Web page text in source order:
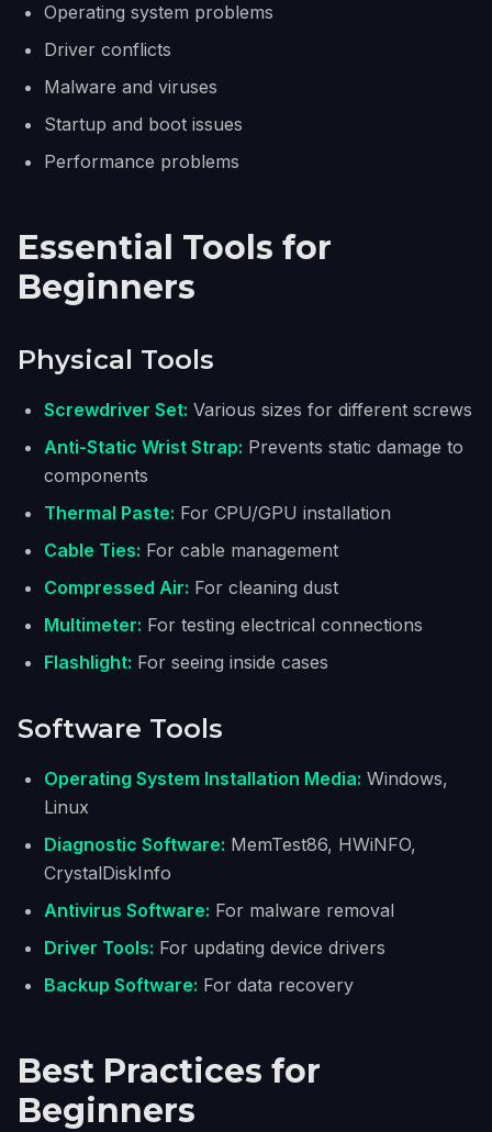
Operating system problems
Driver conflicts
Malware and viruses
Startup and boot issues
Performance problems
Essential Tools for
Beginners
Physical Tools
Screwdriver Set: Various sizes for different screws
Anti-Static Wrist Strap: Prevents static damage to
components
Thermal Paste: For CPU/GPU installation
Cable Ties: For cable management
Compressed Air: For cleaning dust
Multimeter: For testing electrical connections
Flashlight: For seeing inside cases
Software Tools
Operating System Installation Media: Windows,
Linux
Diagnostic Software: MemTest86, HWiNFO,
CrystalDiskInfo
Antivirus Software: For malware removal
Driver Tools: For updating device drivers
Backup Software: For data recovery
Best Practices for
Beginners